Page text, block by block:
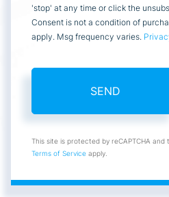
'stop' at any time or click the
Consent is not a condition of
apply. Msg frequency varies.
SEND
This site is protected by reCAPTCHA and
Terms of Service apply.